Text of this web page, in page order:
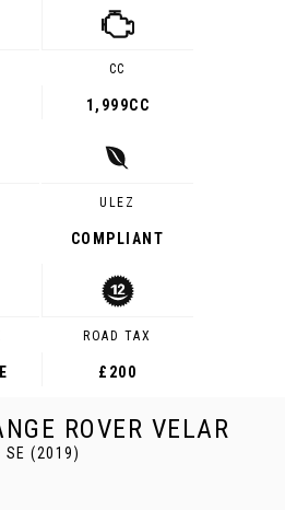
CC
1,999CC
ULEZ
COMPLIANT
ROAD TAX
£200
ROVER VELAR
SE (2019)